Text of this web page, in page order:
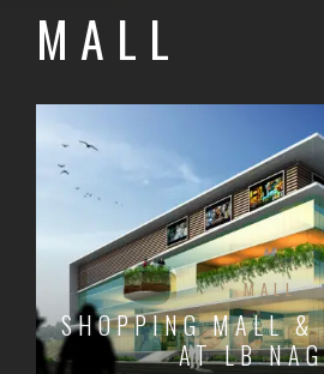
MALL
MALL
SHOPPING MALL
AT LB